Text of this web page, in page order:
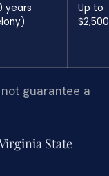
years
Up to
guarantee a
State